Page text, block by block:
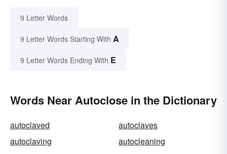
9 Letter Words
9 Letter Words Starting With A
9 Letter Words Ending With E
Words Near Autoclose in the Dictionary
autoclaved
autoclaves
autoclaving
autocleaning